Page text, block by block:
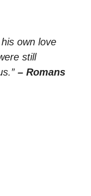
own love
still
– Romans